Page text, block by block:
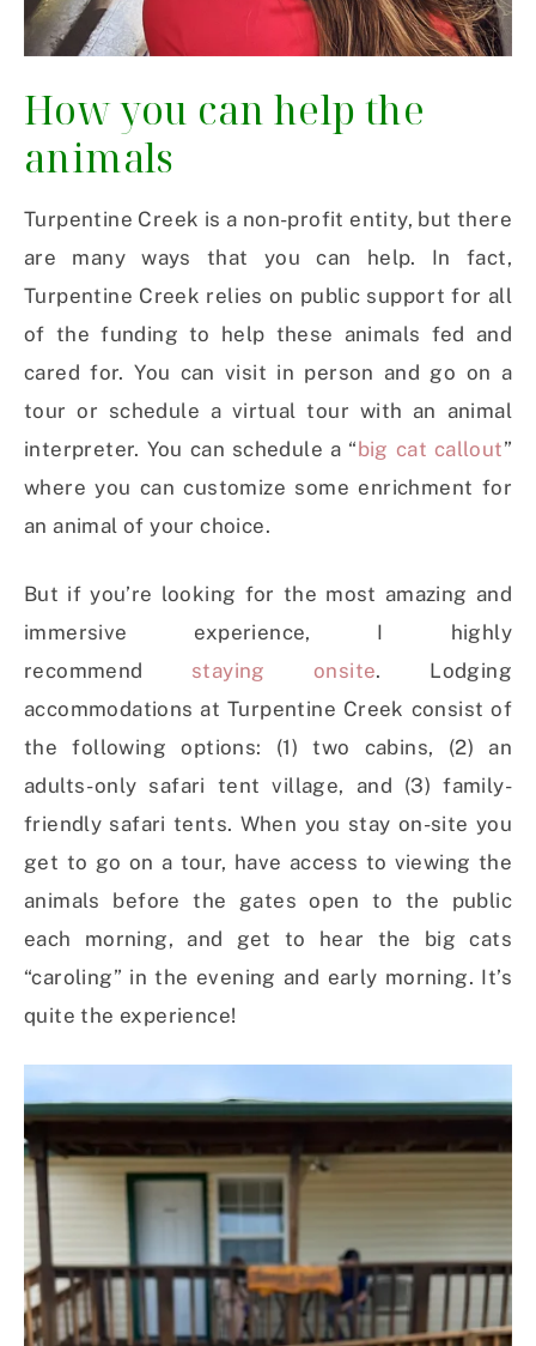
How you can help the
animals
Turpentine Creek is a non-profit entity, but there
are many ways that you can help. In fact,
Turpentine Creek relies on public support for all
of the funding to help these animals fed and
cared for. You can visit in person and go on a
tour or schedule a virtual tour with an animal
interpreter. You can schedule a “big cat callout”
where you can customize some enrichment for
an animal of your choice.
But if you’re looking for the most amazing and
immersive experience, I highly
recommend staying onsite. Lodging
accommodations at Turpentine Creek consist of
the following options: (1) two cabins, (2) an
adults-only safari tent village, and (3) family-
friendly safari tents. When you stay on-site you
get to go on a tour, have access to viewing the
animals before the gates open to the public
each morning, and get to hear the big cats
“caroling” in the evening and early morning. It’s
quite the experience!